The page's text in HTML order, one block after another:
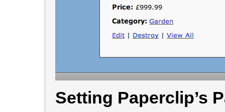
Setting Paperclip’s